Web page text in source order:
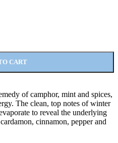
CART
of camphor, mint and spices,
The clean, top notes of winter
to reveal the underlying
cinnamon, pepper and